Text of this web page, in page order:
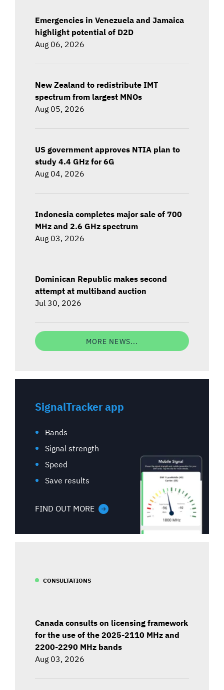
Emergencies in Venezuela and Jamaica
highlight potential of D2D
Aug 06, 2026
New Zealand to redistribute IMT
spectrum from largest MNOs
Aug 05, 2026
US government approves NTIA plan to
study 4.4 GHz for 6G
Aug 04, 2026
Indonesia completes major sale of 700
MHz and 2.6 GHz spectrum
Aug 03, 2026
Dominican Republic makes second
attempt at multiband auction
Jul 30, 2026
MORE NEWS...
SignalTracker app
Bands
Signal strength
Speed
Save results
FIND OUT MORE
CONSULTATIONS
Canada consults on licensing framework
for the use of the 2025-2110 MHz and
2200-2290 MHz bands
Aug 03, 2026